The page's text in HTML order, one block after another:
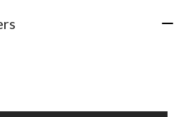
about this product.